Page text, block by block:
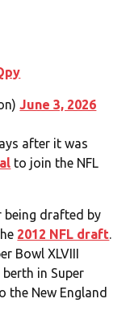
June 3, 2026
after it was
to join the NFL
being drafted by
2012 NFL draft.
Bowl XLVIII
in Super
the New England